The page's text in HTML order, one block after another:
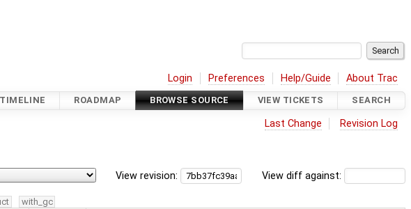
Login Preferences Help/Guide About Trac
TIMELINE ROADMAP BROWSE SOURCE VIEW TICKETS SEARCH
Last Change Revision Log
View diff against:
View revision:
with_gc